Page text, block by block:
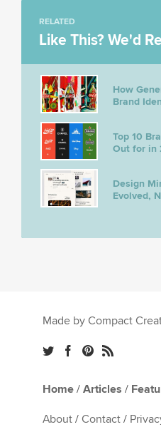
RELATED
Like This? We'd
How
Brand
Top 10
Out for in
Design
Evolved,
Made by Compact
Home / Articles /
About / Contact /